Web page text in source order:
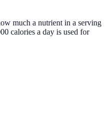
much a nutrient in a serving
calories a day is used for